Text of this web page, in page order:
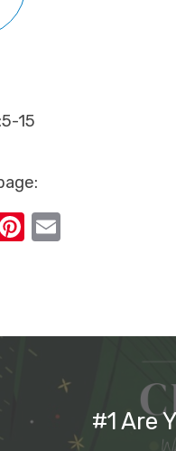
15
Pinterest
#1 Are